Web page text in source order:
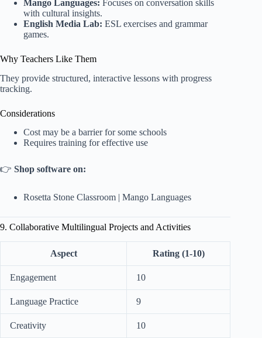
Mango Languages: Focuses on conversation skills
with cultural insights.
English Media Lab: ESL exercises and grammar
games.
Why Teachers Like Them
They provide structured, interactive lessons with progress
tracking.
Considerations
Cost may be a barrier for some schools
Requires training for effective use
👉 Shop software on:
Rosetta Stone Classroom Mango Languages
9. Collaborative Multilingual Projects and Activities
Aspect Rating (1-10)
Engagement 10
Language Practice 9
Creativity 10